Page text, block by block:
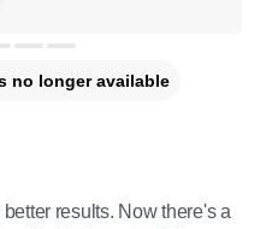
results. Now there's a
no longer available